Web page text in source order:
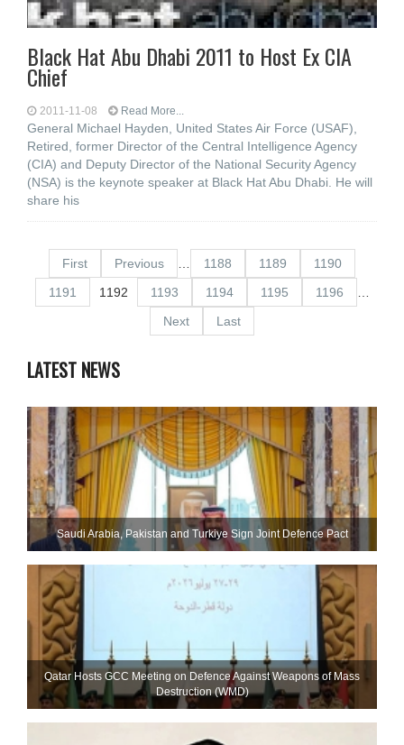
Black Hat Abu Dhabi 2011 to Host Ex CIA
Chief
2011-11-08 Read More...
General Michael Hayden, United States Air Force (USAF),
Retired, former Director of the Central Intelligence Agency
(CIA) and Deputy Director of the National Security Agency
(NSA) is the keynote speaker at Black Hat Abu Dhabi. He will
share his
First Previous 1188 1189
1190
1191
1192 1193 1194 1195 1196
Next
Last
LATEST NEWS
Saudi ⁠Arabia, Pakistan and Turkiye Sign Joint Defence Pact
Qatar Hosts GCC Meeting on Defence Against Weapons of Mass
Destruction (WMD)